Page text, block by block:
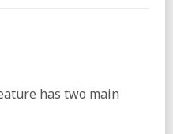
has two main